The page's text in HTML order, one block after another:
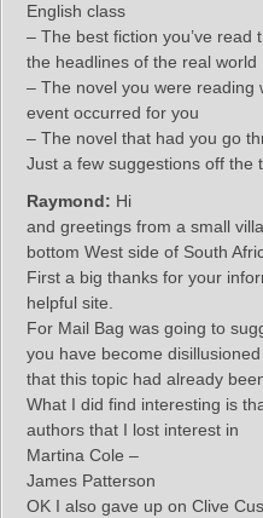
English class
– The best fiction you’ve read
the headlines of the real world
– The novel you were reading
event occurred for you
– The novel that had you go
Just a few suggestions off the
Raymond: Hi
and greetings from a small
bottom West side of South
First a big thanks for your
helpful site.
For Mail Bag was going to
you have become
that this topic had already
What I did find interesting is
authors that I lost interest in
Martina Cole –
James Patterson
OK I also gave up on Clive